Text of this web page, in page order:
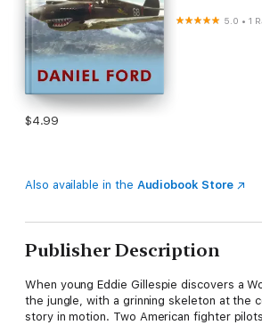
5.0 •1
$4.99
Also available in the Audiobook Store
Publisher Description
When young Eddie Gillespie discovers a
the jungle, with a grinning skeleton at the
story in motion. Two American fighter